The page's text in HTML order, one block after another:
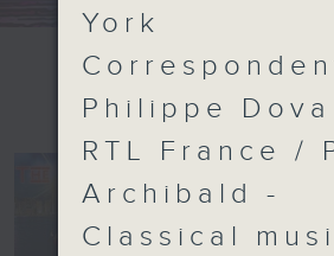
The Brew
York
Philippe
RTL France /
Archibald -
Classical